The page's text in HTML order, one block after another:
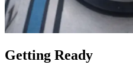
Getting Ready